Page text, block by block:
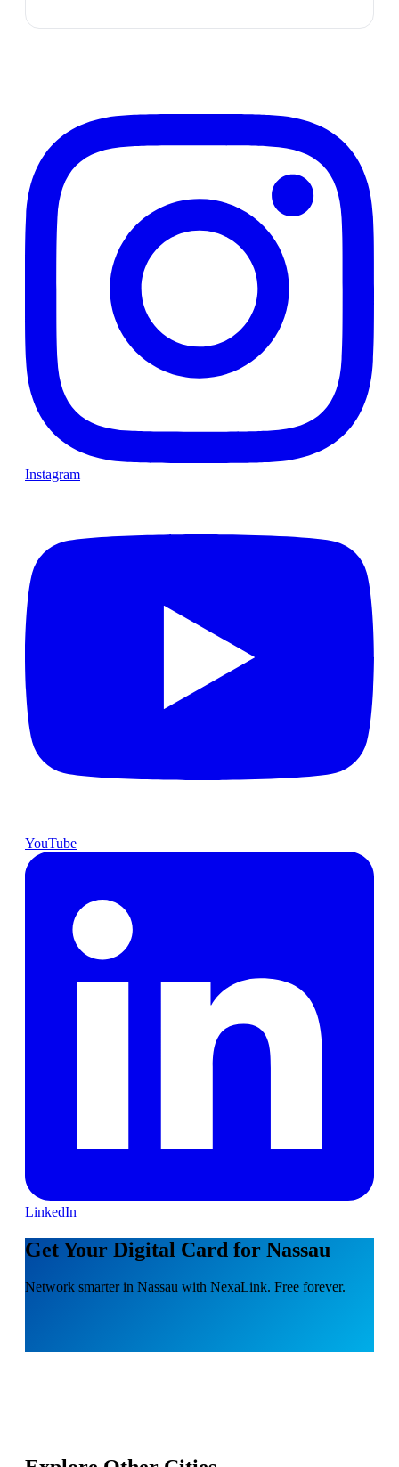
Instagram
YouTube
LinkedIn
Get Your Digital Card for Nassau
Network smarter in Nassau with NexaLink. Free forever.